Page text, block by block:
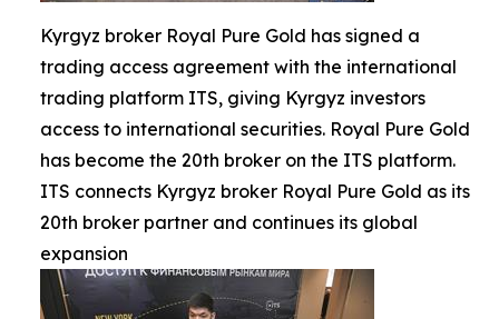
Kyrgyz broker Royal Pure Gold has signed a
trading access agreement with the international
trading platform ITS, giving Kyrgyz investors
access to international securities. Royal Pure Gold
has become the 20th broker on the ITS platform.
ITS connects Kyrgyz broker Royal Pure Gold as its
20th broker partner and continues its global
expansion